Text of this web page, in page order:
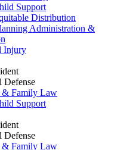
Support
Distribution
Administration &
Injury
Defense
& Family Law
Support
Defense
& Family Law